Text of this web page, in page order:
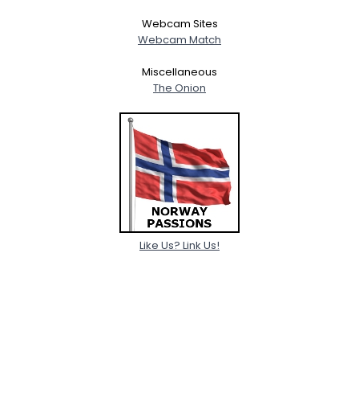
Webcam Sites
Webcam Match
Miscellaneous
The Onion
Like Us? Link Us!